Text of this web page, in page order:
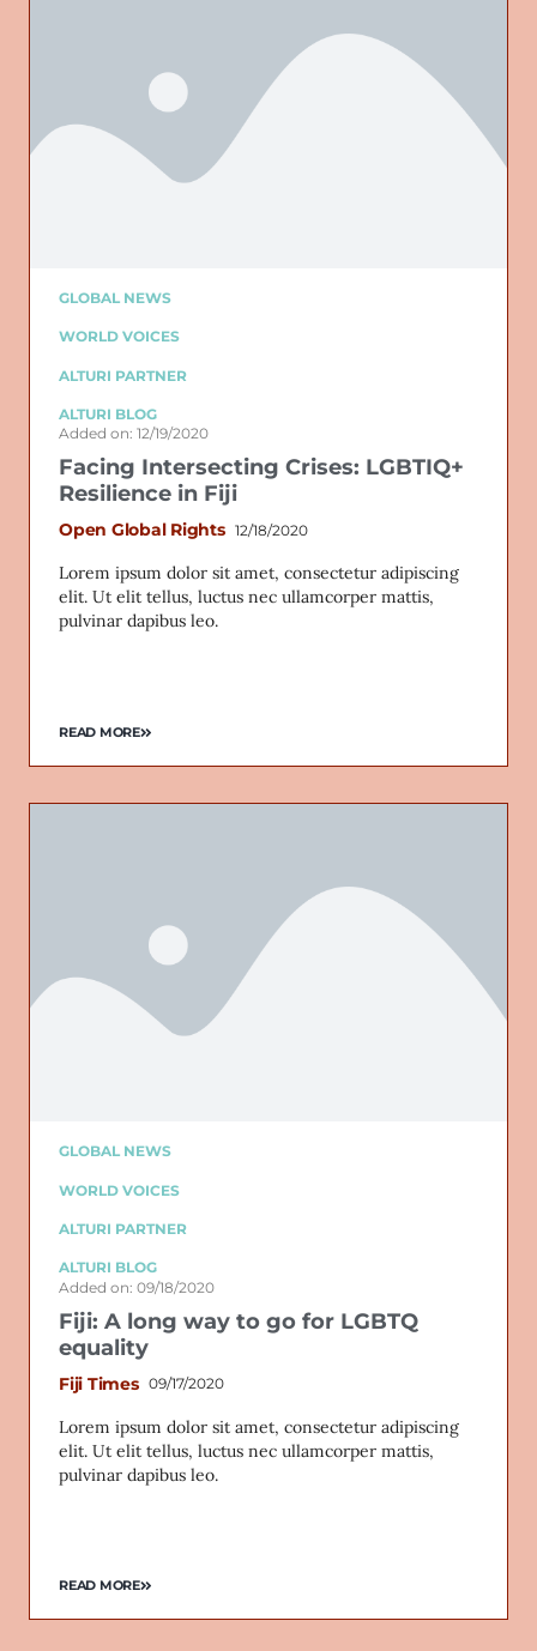
GLOBAL NEWS
WORLD VOICES
ALTURI PARTNER
ALTURI BLOG
Added on: 12/19/2020
Facing Intersecting Crises: LGBTIQ+
Resilience in Fiji
Open Global Rights 12/18/2020
Lorem ipsum dolor sit amet, consectetur adipiscing
elit. Ut elit tellus, luctus nec ullamcorper mattis,
pulvinar dapibus leo.
READ MORE
GLOBAL NEWS
WORLD VOICES
ALTURI PARTNER
ALTURI BLOG
Added on: 09/18/2020
Fiji: A long way to go for LGBTQ
equality
Fiji Times 09/17/2020
Lorem ipsum dolor sit amet, consectetur adipiscing
elit. Ut elit tellus, luctus nec ullamcorper mattis,
pulvinar dapibus leo.
READ MORE